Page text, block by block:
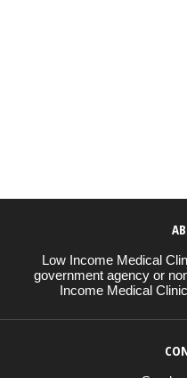
Low Income Medical
government agency or
Income Medical